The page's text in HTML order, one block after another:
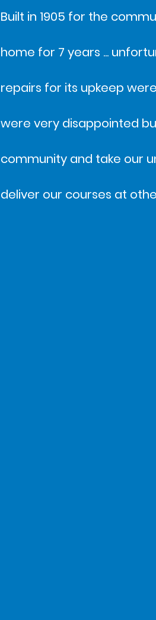
Built in 1905 for the
home for 7 years ...
repairs for its upkeep
were very disappointed
community and take our
deliver our courses at